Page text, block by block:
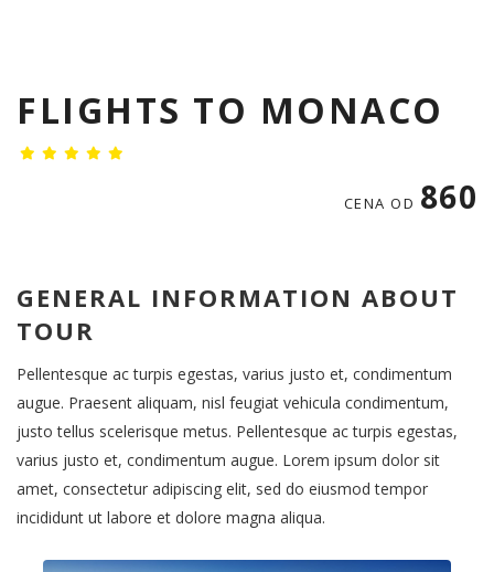
FLIGHTS TO MONACO
CENA OD 860
GENERAL INFORMATION ABOUT
TOUR
Pellentesque ac turpis egestas, varius justo et, condimentum
augue. Praesent aliquam, nisl feugiat vehicula condimentum,
justo tellus scelerisque metus. Pellentesque ac turpis egestas,
varius justo et, condimentum augue. Lorem ipsum dolor sit
amet, consectetur adipiscing elit, sed do eiusmod tempor
incididunt ut labore et dolore magna aliqua.